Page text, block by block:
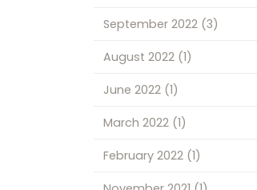
September 2022 (3)
August 2022 (1)
June 2022 (1)
March 2022 (1)
February 2022 (1)